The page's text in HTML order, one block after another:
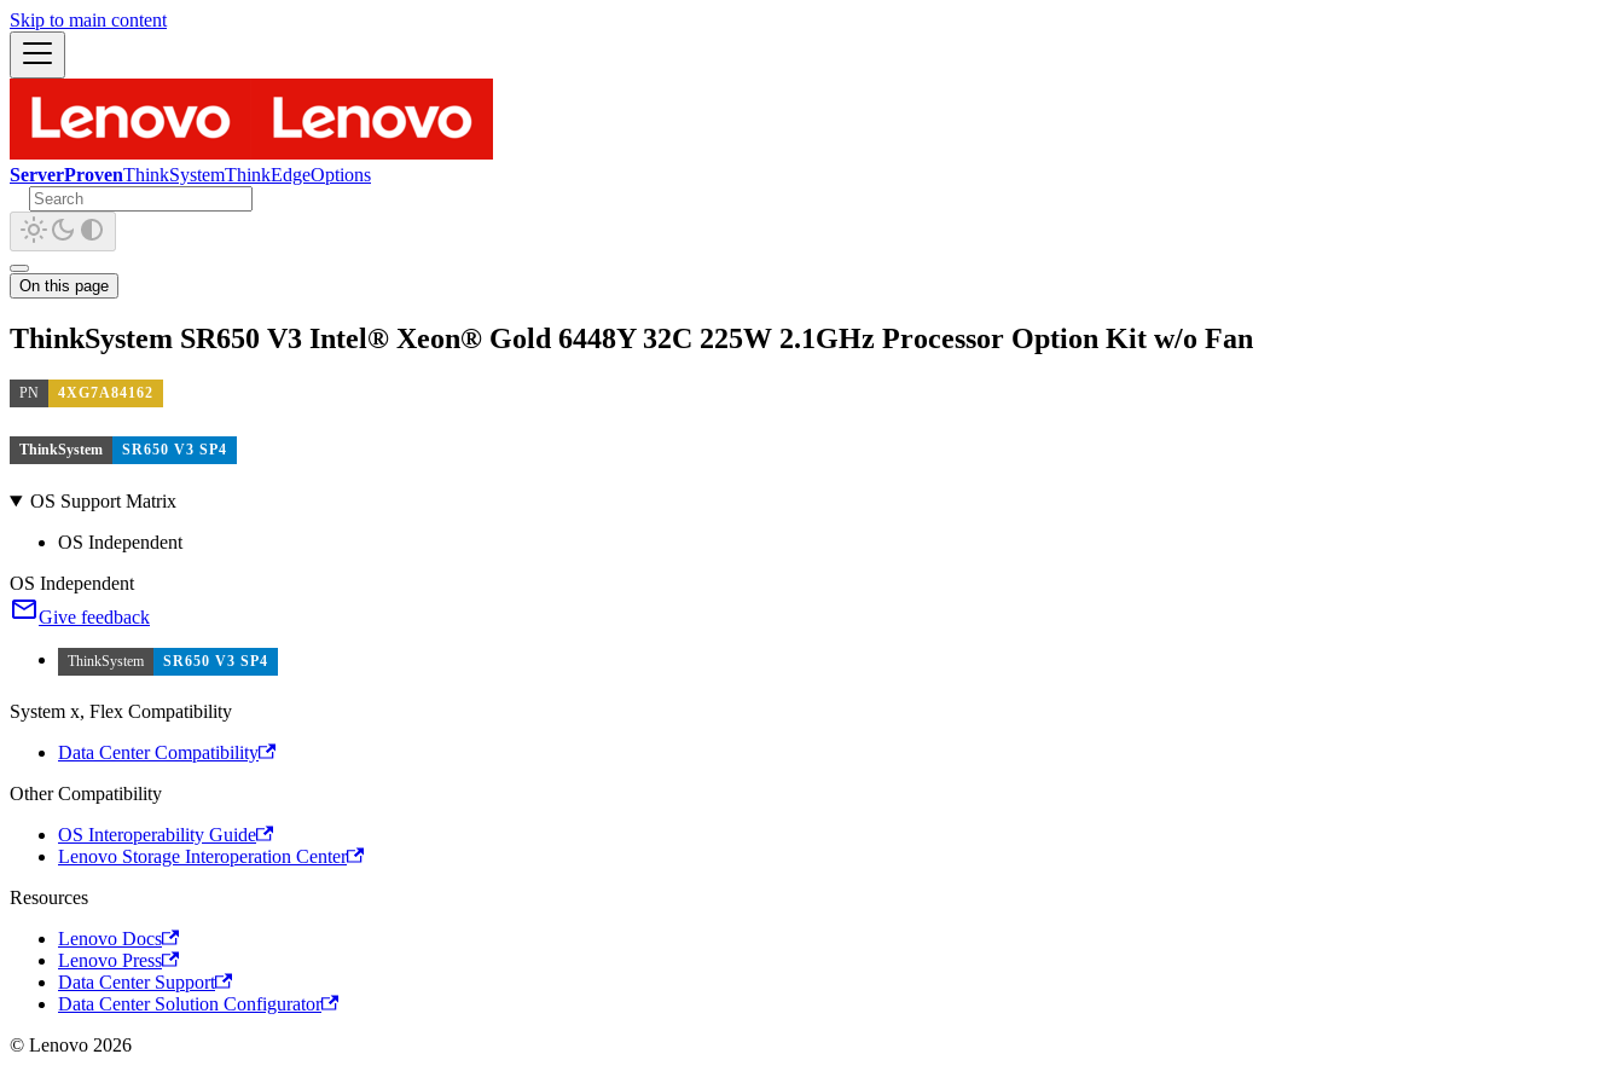
Skip to main content
ServerProvenThinkSystemThinkEdgeOptions
On this page
ThinkSystem SR650 V3 Intel® Xeon® Gold 6448Y 32C 225W 2.1GHz Processor Option Kit w/o Fan
PN 4XG7A84162
ThinkSystem SR650 V3 SP4
OS Support Matrix
OS Independent
OS Independent
Give feedback
ThinkSystem SR650 V3 SP4
System x, Flex Compatibility
Data Center Compatibility
Other Compatibility
OS Interoperability Guide
Lenovo Storage Interoperation Center
Resources
Lenovo Docs
Lenovo Press
Data Center Support
Data Center Solution Configurator
© Lenovo 2026